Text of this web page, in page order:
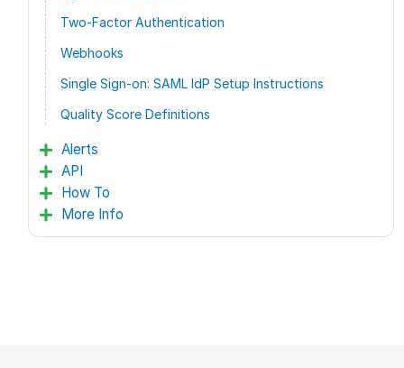
Two-Factor Authentication
Webhooks
Single Sign-on: SAML IdP Setup Instructions
Quality Score Definitions
Alerts
API
How To
More Info